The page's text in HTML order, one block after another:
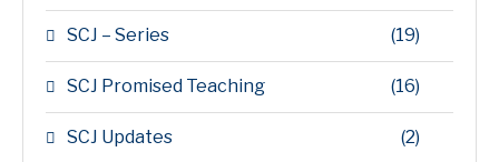
SCJ – Series (19)
SCJ Promised Teaching (16)
SCJ Updates (2)